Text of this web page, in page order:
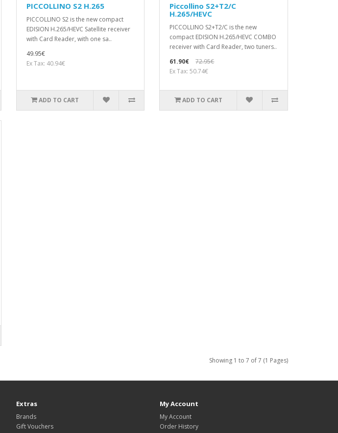
PICCOLLINO S2 H.265
PICCOLLΙΝΟ S2 is the new compact
EDISION H.265/HEVC Satellite receiver
with Card Reader, with one sa..
49.95€
Ex Tax: 40.94€
ADD TO CART
Piccollino S2+T2/C
H.265/HEVC
PICCOLLΙΝΟ S2+T2/C is the new
compact EDISION H.265/HEVC COMBO
receiver with Card Reader, two tuners..
61.90€
72.95€
Ex Tax: 50.74€
ADD TO CART
Showing 1 to 7 of 7 (1 Pages)
Extras
Brands
Gift Vouchers
My Account
My Account
Order History